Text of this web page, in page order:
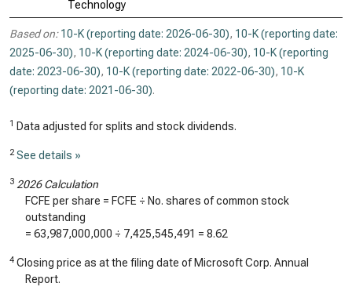
Technology
Based on: 10-K (reporting date: 2026-06-30), 10-K (reporting date:
2025-06-30), 10-K (reporting date: 2024-06-30), 10-K (reporting
date: 2023-06-30), 10-K (reporting date: 2022-06-30), 10-K
(reporting date: 2021-06-30).
1 Data adjusted for splits and stock dividends.
2 See details »
3 2026 Calculation
FCFE per share = FCFE ÷ No. shares of common stock
outstanding
= 63,987,000,000 ÷ 7,425,545,491 = 8.62
4 Closing price as at the filing date of Microsoft Corp. Annual
Report.